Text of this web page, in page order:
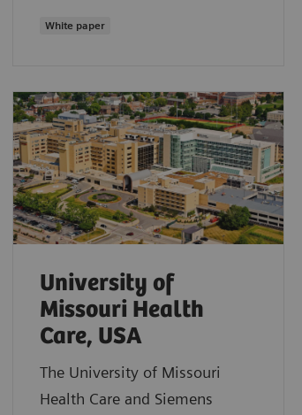
White paper
University of
Missouri Health
Care, USA
The University of Missouri
Health Care and Siemens